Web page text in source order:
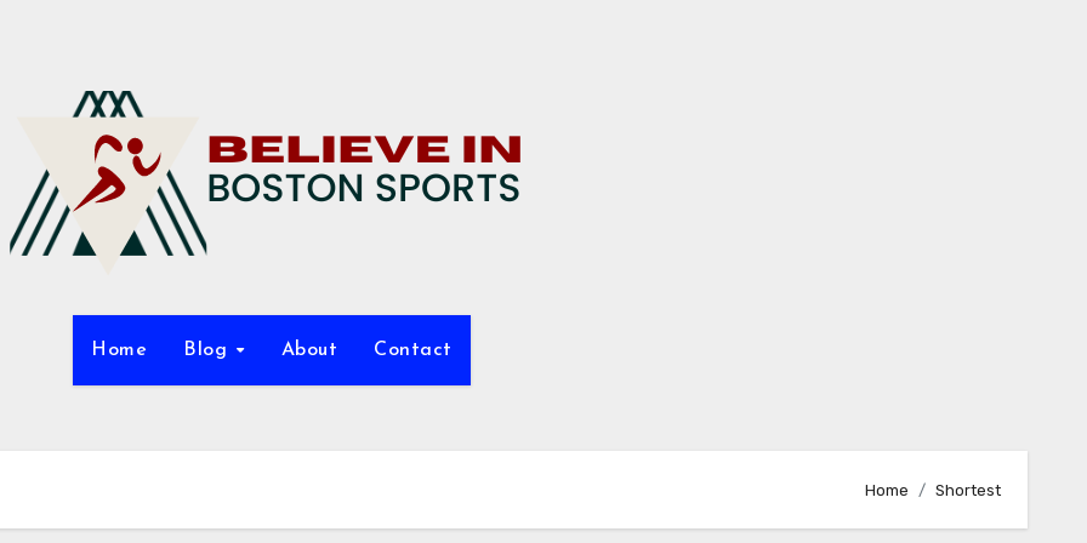
Home Blog About Contact
Home Shortest